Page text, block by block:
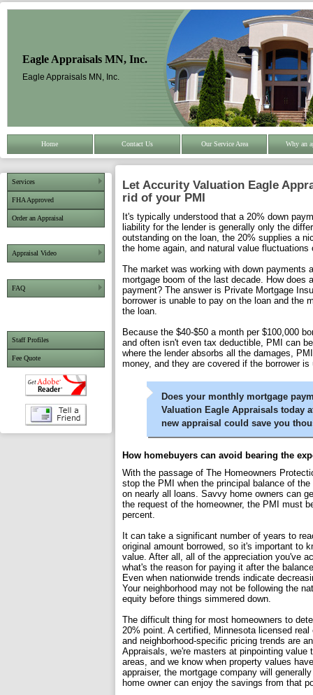
Eagle Appraisals MN, Inc.
Eagle Appraisals MN, Inc.
Home Contact Us Our Service Area Why an
Services
FHA Approved
Order an Appraisal
Appraisal Video
FAQ
Staff Profiles
Fee Quote
Let Accurity Valuation Eagle
rid of your PMI
It's typically understood that a 20% down
liability for the lender is generally only the
outstanding on the loan, the 20% supplies a
the home again, and natural value
The market was working with down payments
mortgage boom of the last decade. How does
payment? The answer is Private Mortgage
borrower is unable to pay on the loan and the
the loan.
Because the $40-$50 a month per $100,000
and often isn't even tax deductible, PMI can
where the lender absorbs all the damages,
money, and they are covered if the borrower is
Does your monthly mortgage
Valuation Eagle Appraisals today
new appraisal could save you
How homebuyers can avoid bearing the
With the passage of The Homeowners
stop the PMI when the principal balance of
on nearly all loans. Savvy home owners can
the request of the homeowner, the PMI must
percent.
It can take a significant number of years to
original amount borrowed, so it's important to
value. After all, all of the appreciation you've
what's the reason for paying it after the
Even when nationwide trends indicate
Your neighborhood may not be following the
equity before things simmered down.
The difficult thing for most homeowners to
20% point. A certified, Minnesota licensed
and neighborhood-specific pricing trends are
Appraisals, we're masters at pinpointing value
areas, and we know when property values
appraiser, the mortgage company will
home owner can enjoy the savings from that